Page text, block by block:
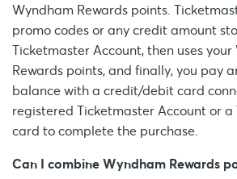
Wyndham Rewards points.
promo codes or any credit amount
Ticketmaster Account, then uses
Rewards points, and finally, you pay
balance with a credit/debit card
registered Ticketmaster Account or
card to complete the purchase.
Can I combine Wyndham Rewards